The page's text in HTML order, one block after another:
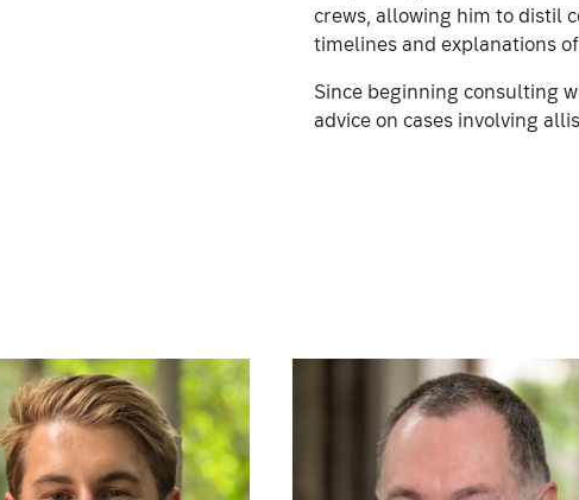
crews, allowing him to distil
timelines and explanations
Since beginning consulting
advice on cases involving